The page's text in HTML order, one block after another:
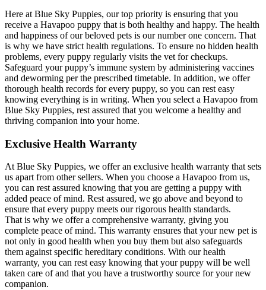
Here at Blue Sky Puppies, our top priority is ensuring that you
receive a Havapoo puppy that is both healthy and happy. The health
and happiness of our beloved pets is our number one concern. That
is why we have strict health regulations. To ensure no hidden health
problems, every puppy regularly visits the vet for checkups.
Safeguard your puppy’s immune system by administering vaccines
and deworming per the prescribed timetable. In addition, we offer
thorough health records for every puppy, so you can rest easy
knowing everything is in writing. When you select a Havapoo from
Blue Sky Puppies, rest assured that you welcome a healthy and
thriving companion into your home.
Exclusive Health Warranty
At Blue Sky Puppies, we offer an exclusive health warranty that sets
us apart from other sellers. When you choose a Havapoo from us,
you can rest assured knowing that you are getting a puppy with
added peace of mind. Rest assured, we go above and beyond to
ensure that every puppy meets our rigorous health standards.
That is why we offer a comprehensive warranty, giving you
complete peace of mind. This warranty ensures that your new pet is
not only in good health when you buy them but also safeguards
them against specific hereditary conditions. With our health
warranty, you can rest easy knowing that your puppy will be well
taken care of and that you have a trustworthy source for your new
companion.